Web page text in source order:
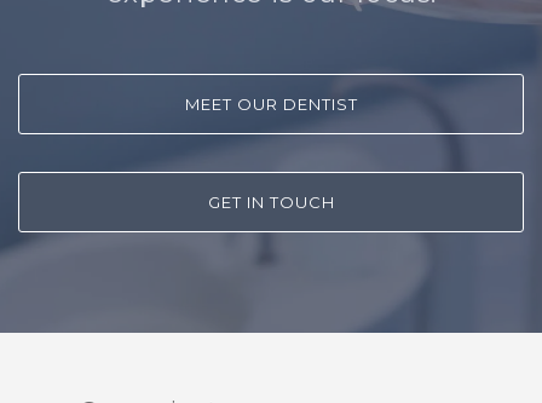
MEET OUR DENTIST
GET IN TOUCH